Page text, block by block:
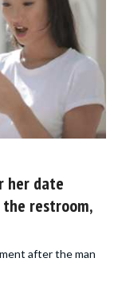
her date
restroom,
after the man